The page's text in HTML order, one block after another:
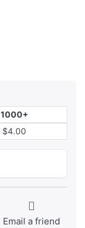
1000+
$4.00
Email a friend